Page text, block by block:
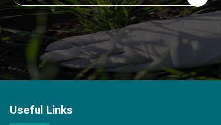
Useful Links